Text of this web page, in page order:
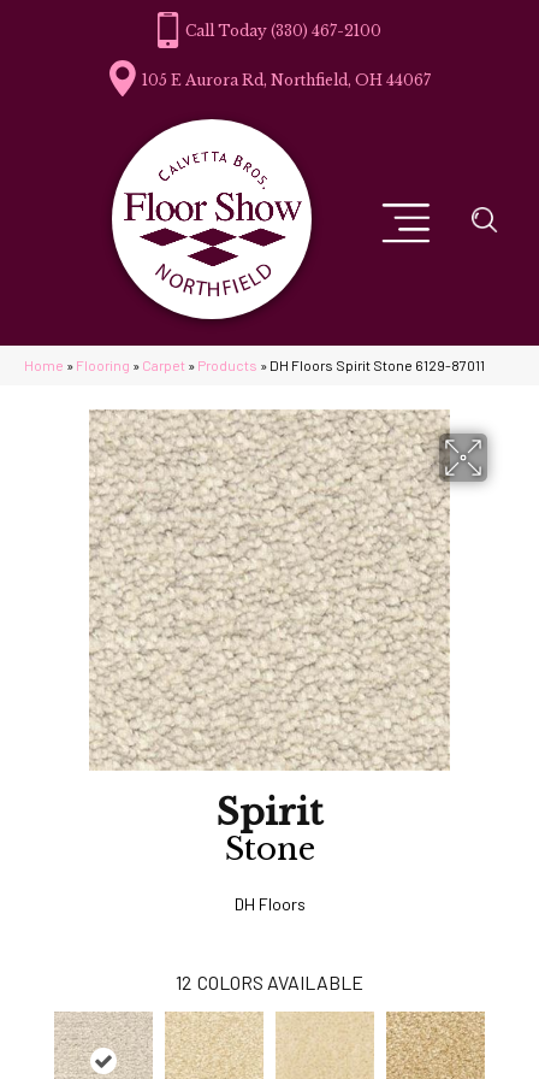
(330) 467-2100
105 E Aurora Rd, Northfield, OH 44067
Home » Flooring » Carpet » Products » DH Floors Spirit Stone 6129-87011
Spirit
Stone
DH Floors
12 COLORS AVAILABLE